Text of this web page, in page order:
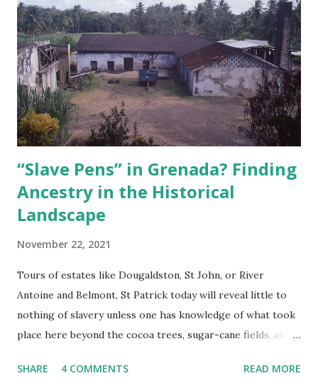
to establish identity, rather than something imposed upon
them, as was the case in other countries. Malcolm X, the
son of Grenadian Louise Langdon Norton Little (1895/6-
1989), made famous the identity struggles of Black people
in the diaspora when he replaced his family name of Little
(or what has also been termed his “slave name”) with an ‘X’
to signify his lost or r...
“Slave Pens” in Grenada? Finding
Ancestry in the Historical
Landscape
November 22, 2021
Tours of estates like Dougaldston, St John, or River
Antoine and Belmont, St Patrick today will reveal little to
nothing of slavery unless one has knowledge of what took
place here beyond the cocoa trees, sugar-cane fields, and
centuries (Figures 1, 2). There were no family heirlooms to
SHARE 4 COMMENTS READ MORE